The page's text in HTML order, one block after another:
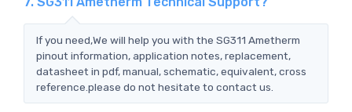
If you need,We will help you with the SG311 Ametherm
pinout information, application notes, replacement,
datasheet in pdf, manual, schematic, equivalent, cross
reference.please do not hesitate to contact us.